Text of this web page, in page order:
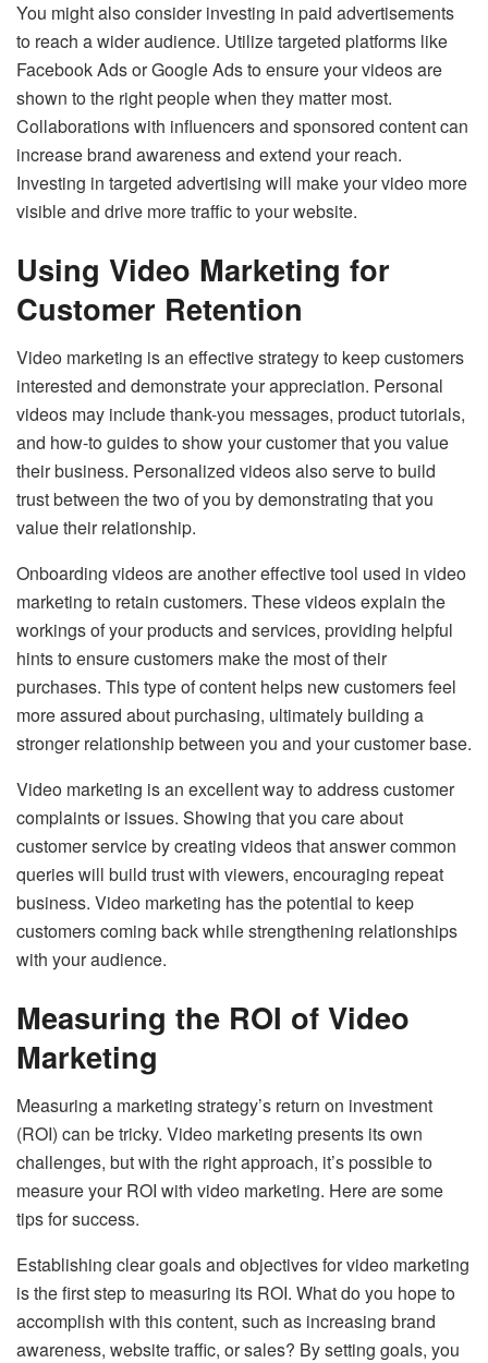
You might also consider investing in paid advertisements
to reach a wider audience. Utilize targeted platforms like
Facebook Ads or Google Ads to ensure your videos are
shown to the right people when they matter most.
Collaborations with influencers and sponsored content can
increase brand awareness and extend your reach.
Investing in targeted advertising will make your video more
visible and drive more traffic to your website.
Using Video Marketing for
Customer Retention
Video marketing is an effective strategy to keep customers
interested and demonstrate your appreciation. Personal
videos may include thank-you messages, product tutorials,
and how-to guides to show your customer that you value
their business. Personalized videos also serve to build
trust between the two of you by demonstrating that you
value their relationship.
Onboarding videos are another effective tool used in video
marketing to retain customers. These videos explain the
workings of your products and services, providing helpful
hints to ensure customers make the most of their
purchases. This type of content helps new customers feel
more assured about purchasing, ultimately building a
stronger relationship between you and your customer base.
Video marketing is an excellent way to address customer
complaints or issues. Showing that you care about
customer service by creating videos that answer common
queries will build trust with viewers, encouraging repeat
business. Video marketing has the potential to keep
customers coming back while strengthening relationships
with your audience.
Measuring the ROI of Video
Marketing
Measuring a marketing strategy’s return on investment
(ROI) can be tricky. Video marketing presents its own
challenges, but with the right approach, it’s possible to
measure your ROI with video marketing. Here are some
tips for success.
Establishing clear goals and objectives for video marketing
is the first step to measuring its ROI. What do you hope to
accomplish with this content, such as increasing brand
awareness, website traffic, or sales? By setting goals, you